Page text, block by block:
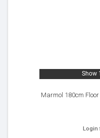
Show
Marmol 180cm
Login